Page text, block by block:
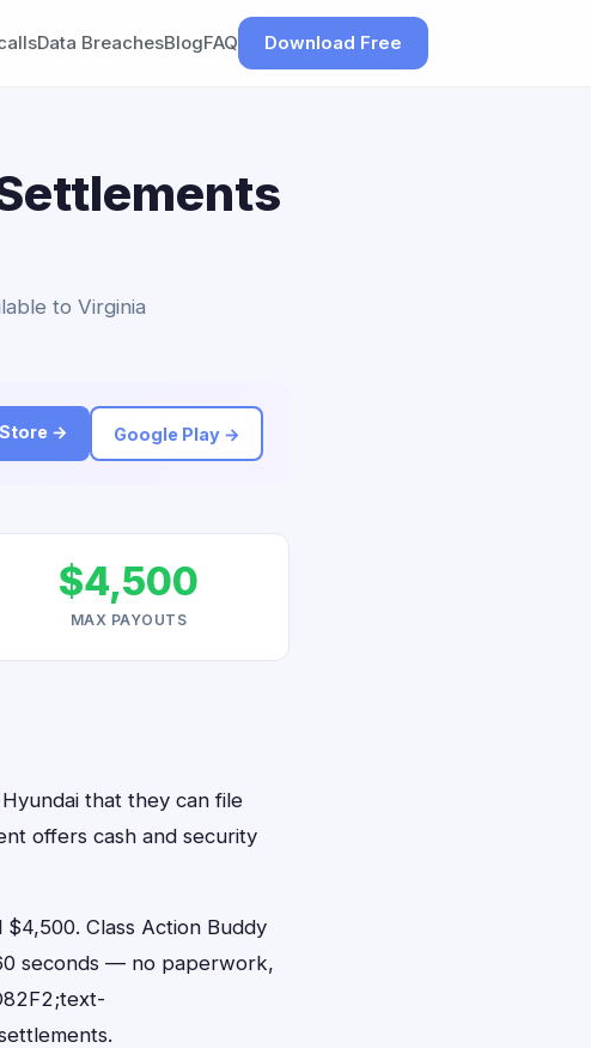
Data BreachesBlogFAQ Download Free
to Virginia
→ Google Play →
$4,500
MAX PAYOUTS
that they can file
offers cash and security
Class Action Buddy
seconds — no paperwork,